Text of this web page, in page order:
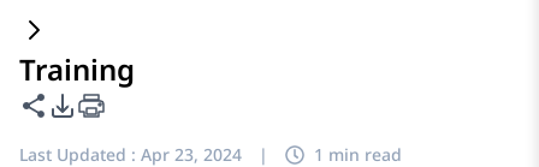
Training
Share this page
PDF Export Options
Last Updated : Apr 23, 2024 | 1 min read